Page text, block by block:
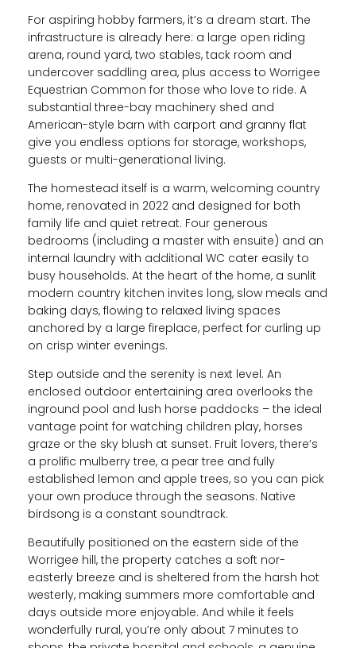
For aspiring hobby farmers, it’s a dream start. The
infrastructure is already here: a large open riding
arena, round yard, two stables, tack room and
undercover saddling area, plus access to Worrigee
Equestrian Common for those who love to ride. A
substantial three-bay machinery shed and
American-style barn with carport and granny flat
give you endless options for storage, workshops,
guests or multi-generational living.
The homestead itself is a warm, welcoming country
home, renovated in 2022 and designed for both
family life and quiet retreat. Four generous
bedrooms (including a master with ensuite) and an
internal laundry with additional WC cater easily to
busy households. At the heart of the home, a sunlit
modern country kitchen invites long, slow meals and
baking days, flowing to relaxed living spaces
anchored by a large fireplace, perfect for curling up
on crisp winter evenings.
Step outside and the serenity is next level. An
enclosed outdoor entertaining area overlooks the
inground pool and lush horse paddocks – the ideal
vantage point for watching children play, horses
graze or the sky blush at sunset. Fruit lovers, there’s
a prolific mulberry tree, a pear tree and fully
established lemon and apple trees, so you can pick
your own produce through the seasons. Native
birdsong is a constant soundtrack.
Beautifully positioned on the eastern side of the
Worrigee hill, the property catches a soft nor-
easterly breeze and is sheltered from the harsh hot
westerly, making summers more comfortable and
days outside more enjoyable. And while it feels
wonderfully rural, you’re only about 7 minutes to